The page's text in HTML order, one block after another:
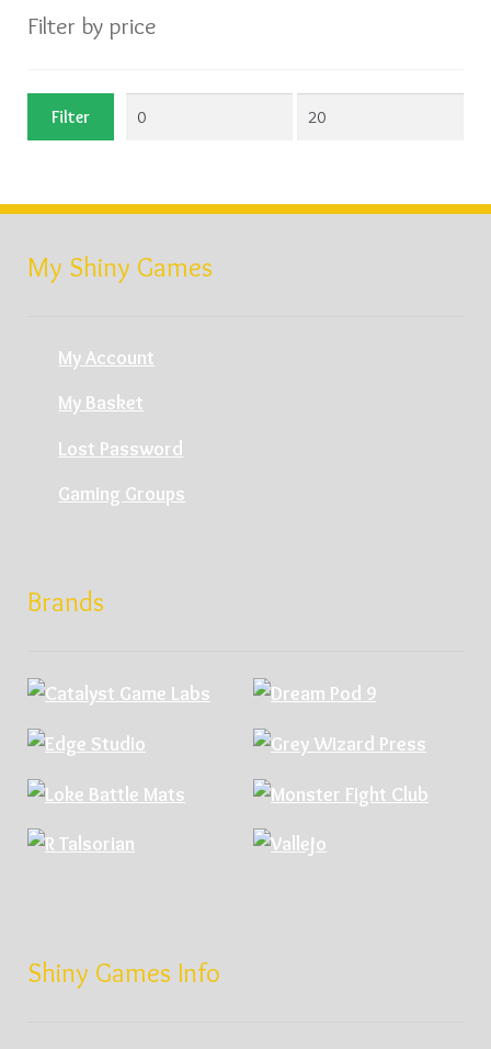
Filter by price
Min
Max
Filter
My Shiny Games
My Account
My Basket
Lost Password
Gaming Groups
Brands
Shiny Games Info